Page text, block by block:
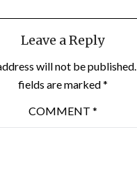
Leave a Reply
will not be published.
fields are marked*
COMMENT *